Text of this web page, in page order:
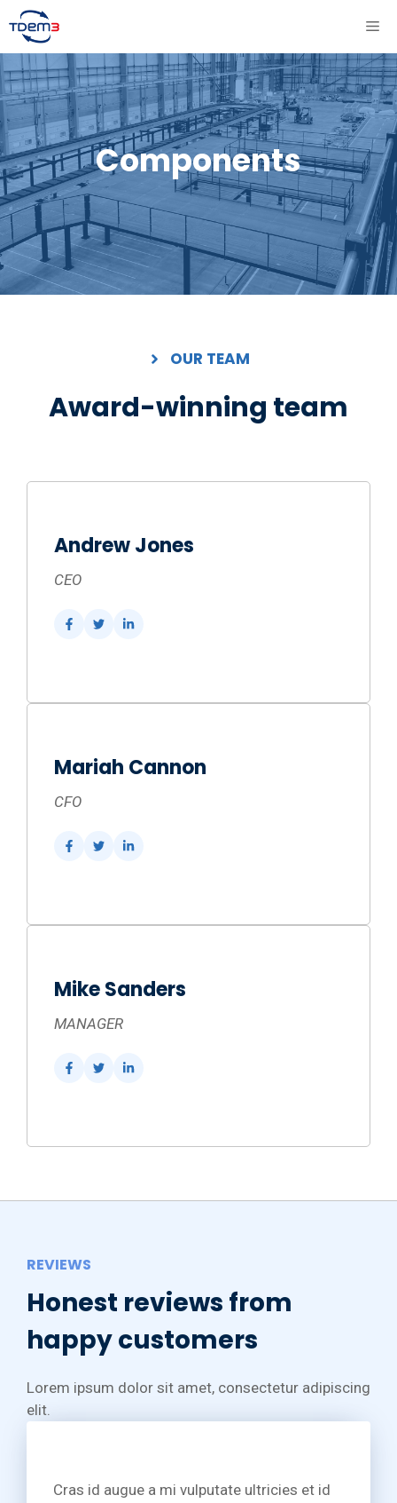
Aller
au
contenu
Components
OUR TEAM
Award-winning team
Andrew Jones
CEO
Mariah Cannon
CFO
Mike Sanders
MANAGER
Cras id augue a mi vulputate ultricies et id
REVIEWS
Honest reviews from
happy customers
Lorem ipsum dolor sit amet, consectetur adipiscing
elit.